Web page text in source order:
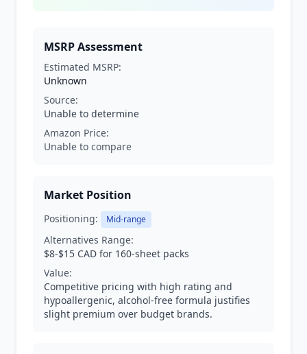
MSRP Assessment
Estimated MSRP:
Unknown
Source:
Unable to determine
Amazon Price:
Unable to compare
Market Position
Positioning: Mid-range
Alternatives Range:
$8-$15 CAD for 160-sheet packs
Value:
Competitive pricing with high rating and
hypoallergenic, alcohol-free formula justifies
slight premium over budget brands.